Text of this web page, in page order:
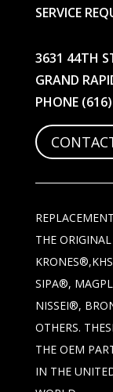
SERVICE
3631 44TH
GRAND
PHONE
THE
SIPA®,
NISSEI®,
OTHERS.
THE OEM
IN THE